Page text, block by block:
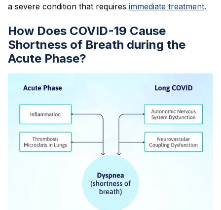
a severe condition that requires immediate treatment.
How Does COVID-19 Cause
Shortness of Breath during the
Acute Phase?